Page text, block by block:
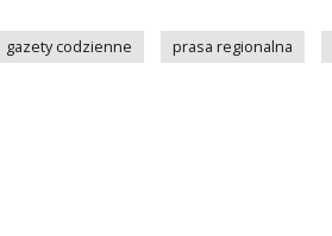
gazety codzienne prasa regionalna